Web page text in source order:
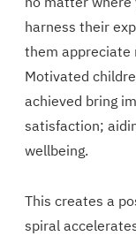
harness their
them appreciate
Motivated
achieved bring
satisfaction;
wellbeing.
This creates a
spiral